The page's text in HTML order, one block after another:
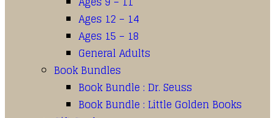
Ages 12 – 14
Ages 15 – 18
General Adults
Book Bundles
Book Bundle : Dr. Seuss
Book Bundle : Little Golden Books